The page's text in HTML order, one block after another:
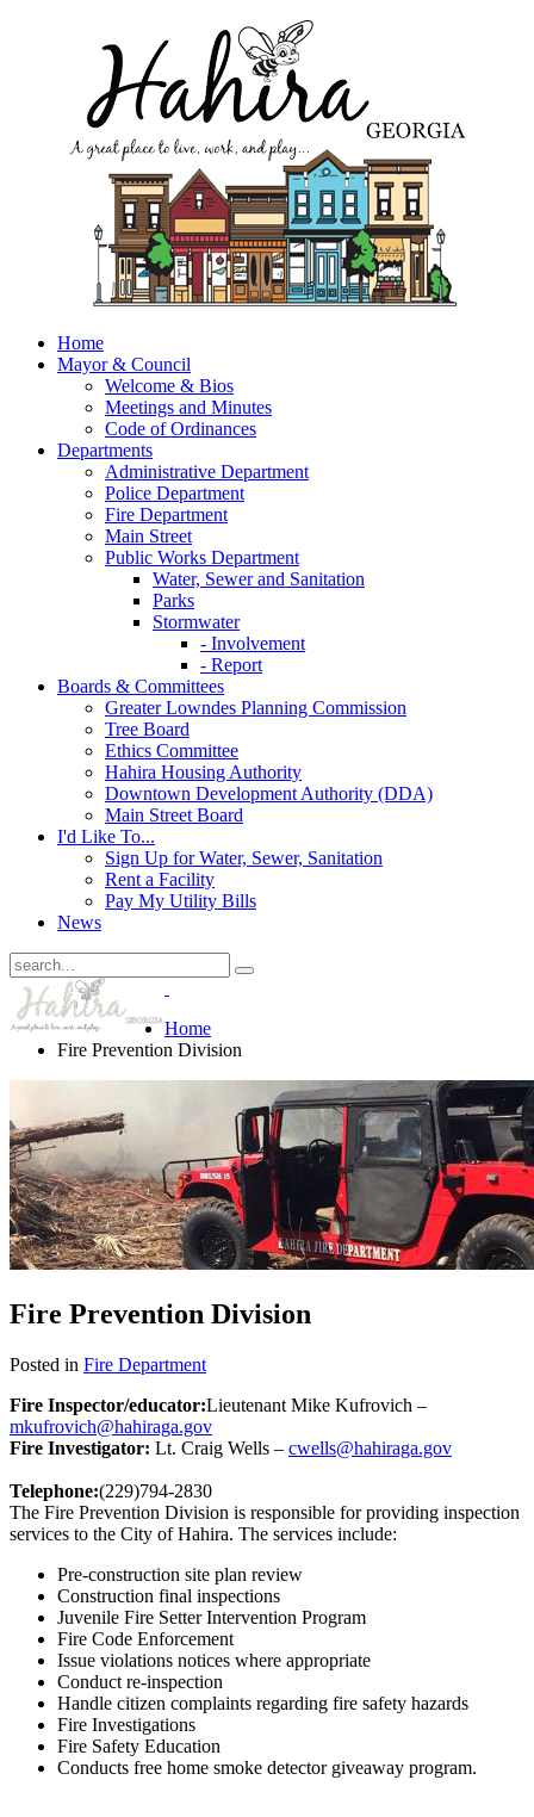
Home
Mayor & Council
Welcome & Bios
Meetings and Minutes
Code of Ordinances
Departments
Administrative Department
Police Department
Fire Department
Main Street
Public Works Department
Water, Sewer and Sanitation
Parks
Stormwater
- Involvement
- Report
Boards & Committees
Greater Lowndes Planning Commission
Tree Board
Ethics Committee
Hahira Housing Authority
Downtown Development Authority (DDA)
Main Street Board
I'd Like To...
Sign Up for Water, Sewer, Sanitation
Rent a Facility
Pay My Utility Bills
News
Home
Fire Prevention Division
Fire Prevention Division
Posted in Fire Department
Fire Inspector/educator:Lieutenant Mike Kufrovich –
mkufrovich@hahiraga.gov
Fire Investigator: Lt. Craig Wells – cwells@hahiraga.gov
Telephone:(229)794-2830
The Fire Prevention Division is responsible for providing inspection
services to the City of Hahira. The services include:
Pre-construction site plan review
Construction final inspections
Juvenile Fire Setter Intervention Program
Fire Code Enforcement
Issue violations notices where appropriate
Conduct re-inspection
Handle citizen complaints regarding fire safety hazards
Fire Investigations
Fire Safety Education
Conducts free home smoke detector giveaway program.